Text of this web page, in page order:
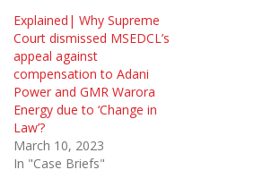
Explained| Why Supreme
Court dismissed MSEDCL’s
appeal against
compensation to Adani
Power and GMR Warora
Energy due to ‘Change in
Law’?
March 10, 2023
In "Case Briefs"